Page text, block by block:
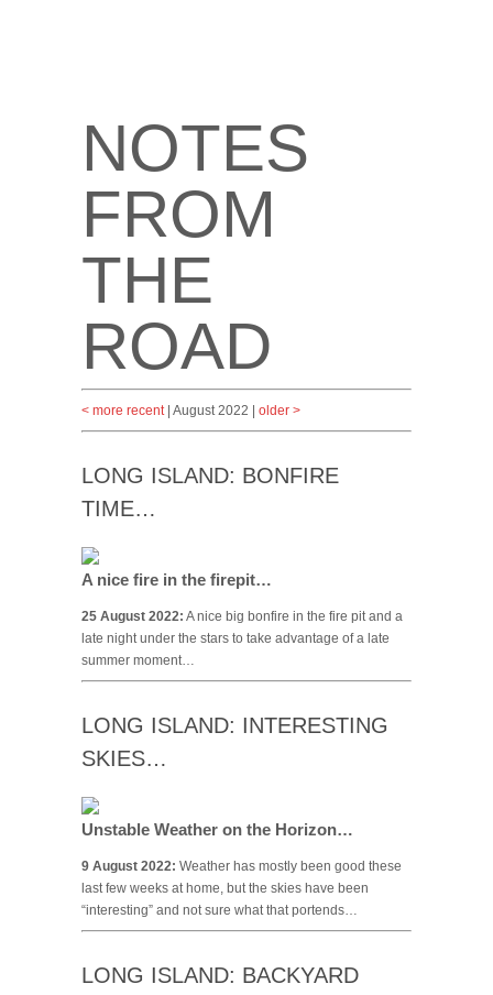
NOTES
FROM
THE
ROAD
< more recent| August 2022 | older >
LONG ISLAND: BONFIRE
TIME…
A nice fire in the firepit…
25 August 2022: A nice big bonfire in the fire pit and a
late night under the stars to take advantage of a late
summer moment…
LONG ISLAND: INTERESTING
SKIES…
Unstable Weather on the Horizon…
9 August 2022: Weather has mostly been good these
last few weeks at home, but the skies have been
“interesting” and not sure what that portends…
LONG ISLAND: BACKYARD